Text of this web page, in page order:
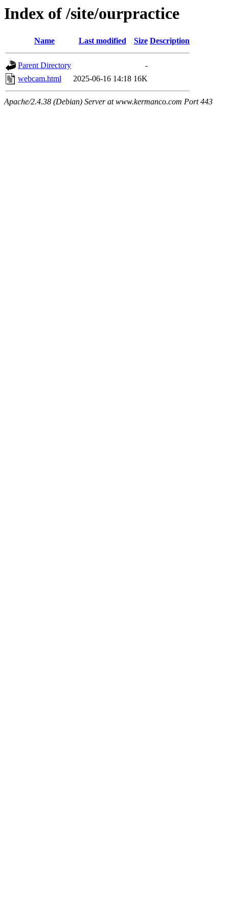
Index of /site/ourpractice
Name Last modified Size Description
Parent Directory
-
webcam.html
2025-06-16 14:18 16K
Apache/2.4.38 (Debian) Server at www.kermanco.com Port 443